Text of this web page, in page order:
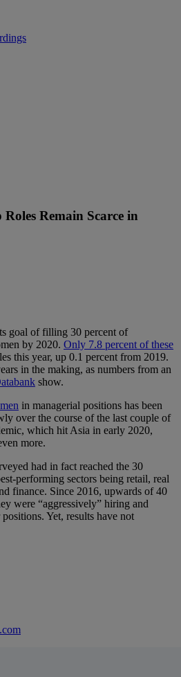
Remain Scarce in
goal of filling 30 percent of
by 2020. Only 7.8 percent of these
this year, up 0.1 percent from 2019.
in the making, as numbers from an
show.
in managerial positions has been
over the course of the last couple of
which hit Asia in early 2020,
more.
had in fact reached the 30
performing sectors being retail, real
finance. Since 2016, upwards of 40
were “aggressively” hiring and
Yet, results have not